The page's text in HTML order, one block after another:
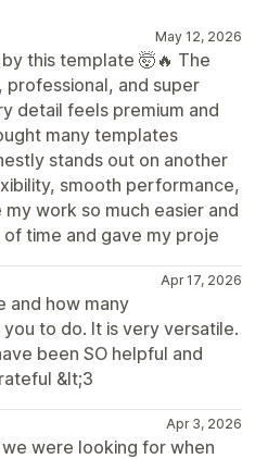
May 12, 2026
this template 🤯🔥 The
professional, and super
detail feels premium and
many templates
stands out on another
smooth performance,
work so much easier and
time and gave my proje
Apr 17, 2026
and how many
to do. It is very versatile.
been SO helpful and
&lt;3
Apr 3, 2026
were looking for when